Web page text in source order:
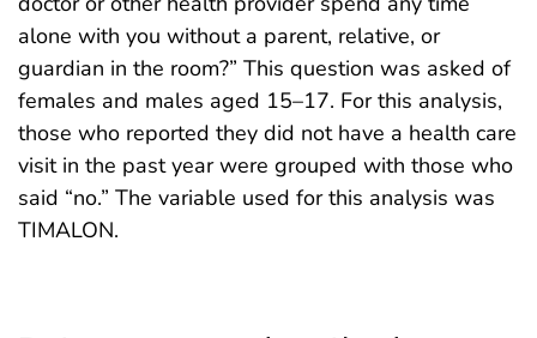
alone with you without a parent, relative, or
guardian in the room?” This question was asked of
females and males aged 15–17. For this analysis,
those who reported they did not have a health care
visit in the past year were grouped with those who
said “no.” The variable used for this analysis was
TIMALON.